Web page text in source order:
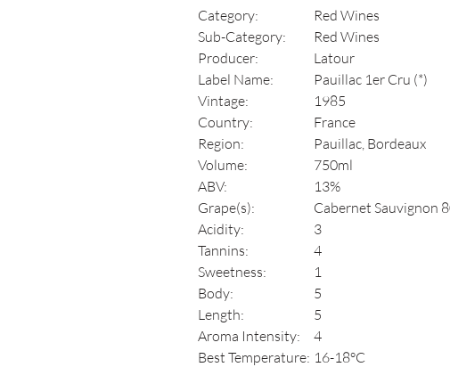
Category:
Red Wines
Sub-Category:
Red Wines
Producer:
Latour
Label Name:
Pauillac 1er Cru (*)
Vintage:
1985
Country:
France
Region:
Pauillac, Bordeaux
Volume:
750ml
ABV:
13%
Grape(s):
Cabernet Sauvignon
Acidity:
3
Tannins:
4
Sweetness:
1
Body:
5
Length:
5
Aroma Intensity:
4
Best Temperature: 16-18°C